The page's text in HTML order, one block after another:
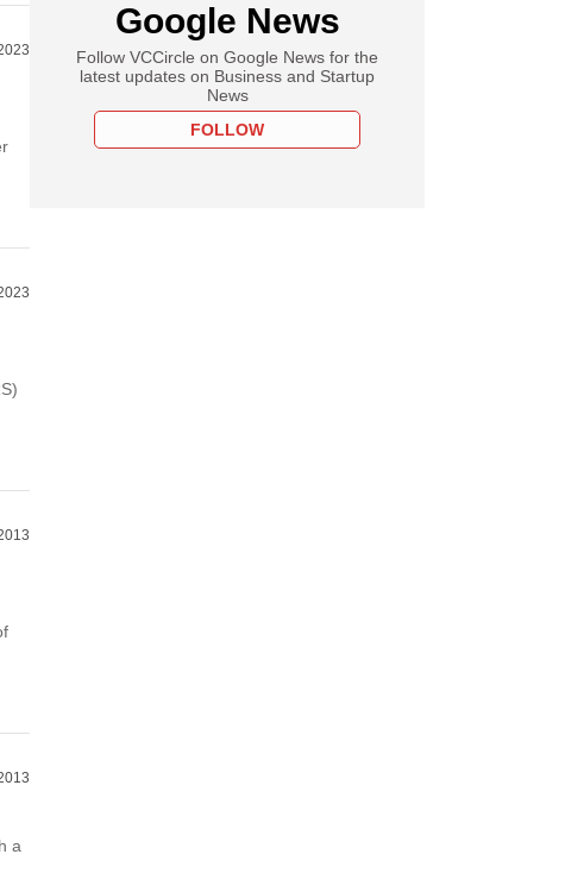
a
Google News
Follow VCCircle on Google News for the
latest updates on Business and Startup
News
FOLLOW